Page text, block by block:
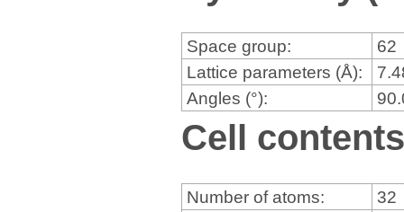
Space group:
62
Lattice parameters (Å):
Angles (°):
Cell
Number of atoms:
32